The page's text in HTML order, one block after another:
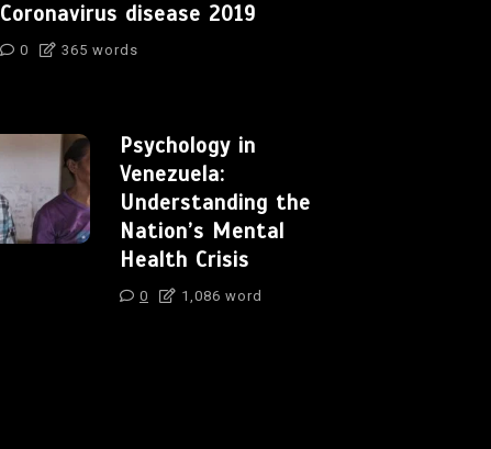
Coronavirus disease 2019
0 365 words
Psychology in
Venezuela:
Understanding the
Nation’s Mental
Health Crisis
0 1,086 word